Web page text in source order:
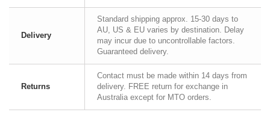
Delivery
Standard shipping approx. 15-30 days to
AU, US & EU varies by destination. Delay
may incur due to uncontrollable factors.
Guaranteed delivery.
Returns
Contact must be made within 14 days from
delivery. FREE return for exchange in
Australia except for MTO orders.